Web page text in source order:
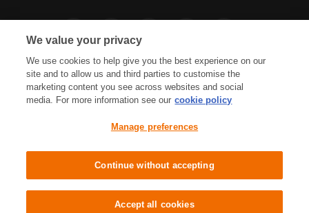
Cookies Policy Accessibility
Terms & Conditions
© J Sainsbury plc 2021
We value your privacy
We use cookies to help give you the best experience on our
site and to allow us and third parties to customise the
marketing content you see across websites and social
media. For more information see our cookie policy
Manage preferences
Continue without accepting
Accept all cookies